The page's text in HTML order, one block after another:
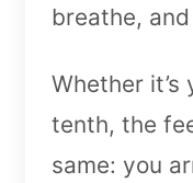
breathe,
Whether
tenth, the
same: you